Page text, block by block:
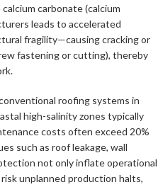
carbonate (calcium
leads to accelerated
fragility—causing cracking or
fastening or cutting), thereby
roofing systems in
high-salinity zones typically
costs often exceed 20%
such as roof leakage, wall
not only inflate operational
unplanned production halts,